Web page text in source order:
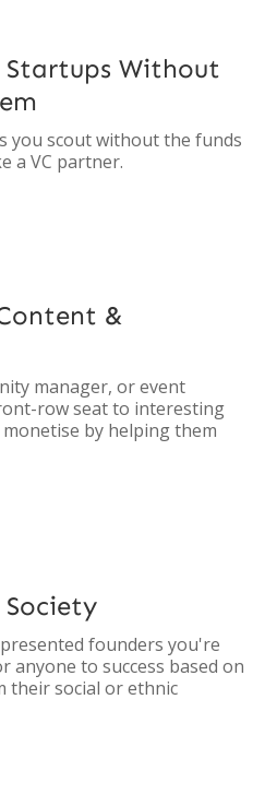
Startups Without
you scout without the funds
a VC partner.
&
manager, or event
row seat to interesting
by helping them
founders you're
anyone to success based on
their social or ethnic